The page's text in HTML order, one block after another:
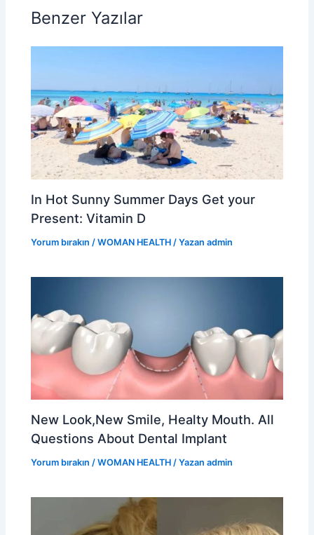
o
o
k
Benzer Yazılar
In Hot Sunny Summer Days Get your
Present: Vitamin D
Yorum bırakın /WOMAN HEALTH / Yazan admin
New Look,New Smile, Healty Mouth. All
Questions About Dental Implant
Yorum bırakın /WOMAN HEALTH / Yazan admin